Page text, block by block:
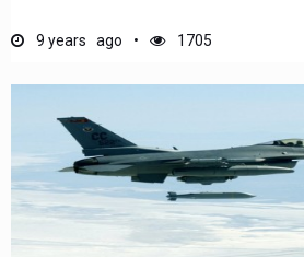
9 years ago 1705